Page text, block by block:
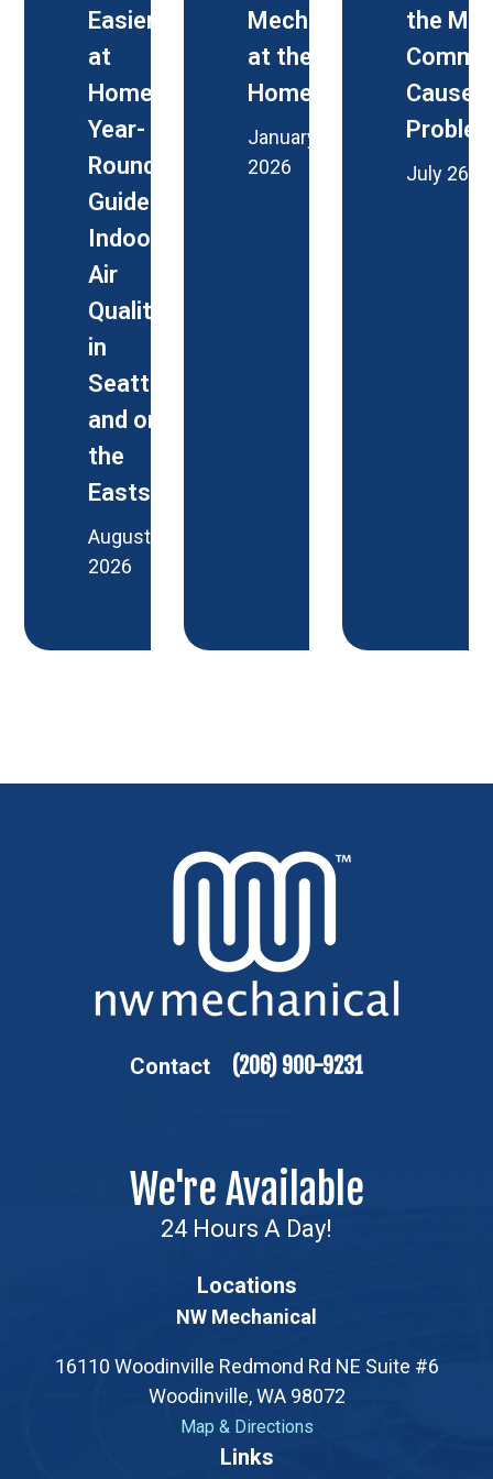
Easier
at
Home: A
Year-
Round
Guide to
Indoor
Air
Quality
in
Seattle
and on
the
Eastside
August 6,
2026
Mechanical
at the PNA
Home Fair
January 27,
2026
the
July 26,
Contact (206) 900-9231
We're Available
24 Hours A Day!
Locations
NW Mechanical
16110 Woodinville Redmond Rd NE Suite #6
Woodinville, WA 98072
Map & Directions
Opens a new tab with a Google map showing the
Links